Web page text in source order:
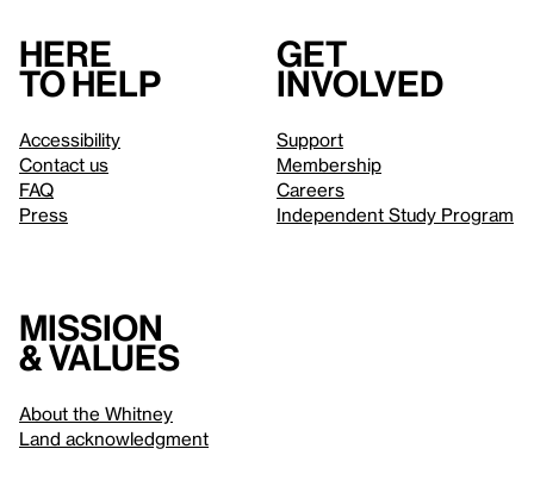
Here
to help
Accessibility
Contact us
FAQ
Press
Get
involved
Support
Membership
Careers
Independent Study Program
Mission
& values
About the Whitney
Land acknowledgment